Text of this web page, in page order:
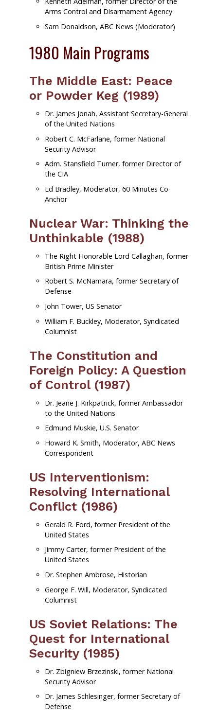
Arms Control and Disarmament Agency
Sam Donaldson, ABC News (Moderator)
1980 Main Programs
The Middle East: Peace
or Powder Keg (1989)
Dr. James Jonah, Assistant Secretary-General
of the United Nations
Robert C. McFarlane, former National
Security Advisor
Adm. Stansfield Turner, former Director of
the CIA
Ed Bradley, Moderator, 60 Minutes Co-
Anchor
Nuclear War: Thinking the
Unthinkable (1988)
The Right Honorable Lord Callaghan, former
British Prime Minister
Robert S. McNamara, former Secretary of
Defense
John Tower, US Senator
William F. Buckley, Moderator, Syndicated
Columnist
The Constitution and
Foreign Policy: A Question
of Control (1987)
Dr. Jeane J. Kirkpatrick, former Ambassador
to the United Nations
Edmund Muskie, U.S. Senator
Howard K. Smith, Moderator, ABC News
Correspondent
US Interventionism:
Resolving International
Conflict (1986)
Gerald R. Ford, former President of the
United States
Jimmy Carter, former President of the
United States
Dr. Stephen Ambrose, Historian
George F. Will, Moderator, Syndicated
Columnist
US Soviet Relations: The
Quest for International
Security (1985)
Dr. Zbigniew Brzezinski, former National
Security Advisor
Dr. James Schlesinger, former Secretary of
Defense